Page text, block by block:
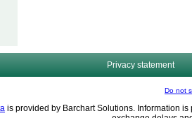
Privacy statement
Do not
is provided by Barchart Solutions. Information